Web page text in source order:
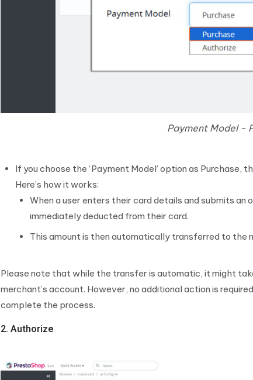
Payment Model -
If you choose the ‘Payment Model’ option as
Here’s how it works:
When a user enters their card details and submits
immediately deducted from their card.
This amount is then automatically transferred to the
Please note that while the transfer is automatic, it might
merchant’s account. However, no additional action is
complete the process.
2. Authorize